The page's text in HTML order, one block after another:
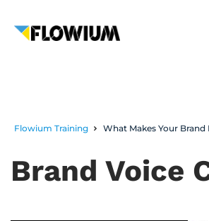
Flowium Training What Makes Your Brand
Brand Voice